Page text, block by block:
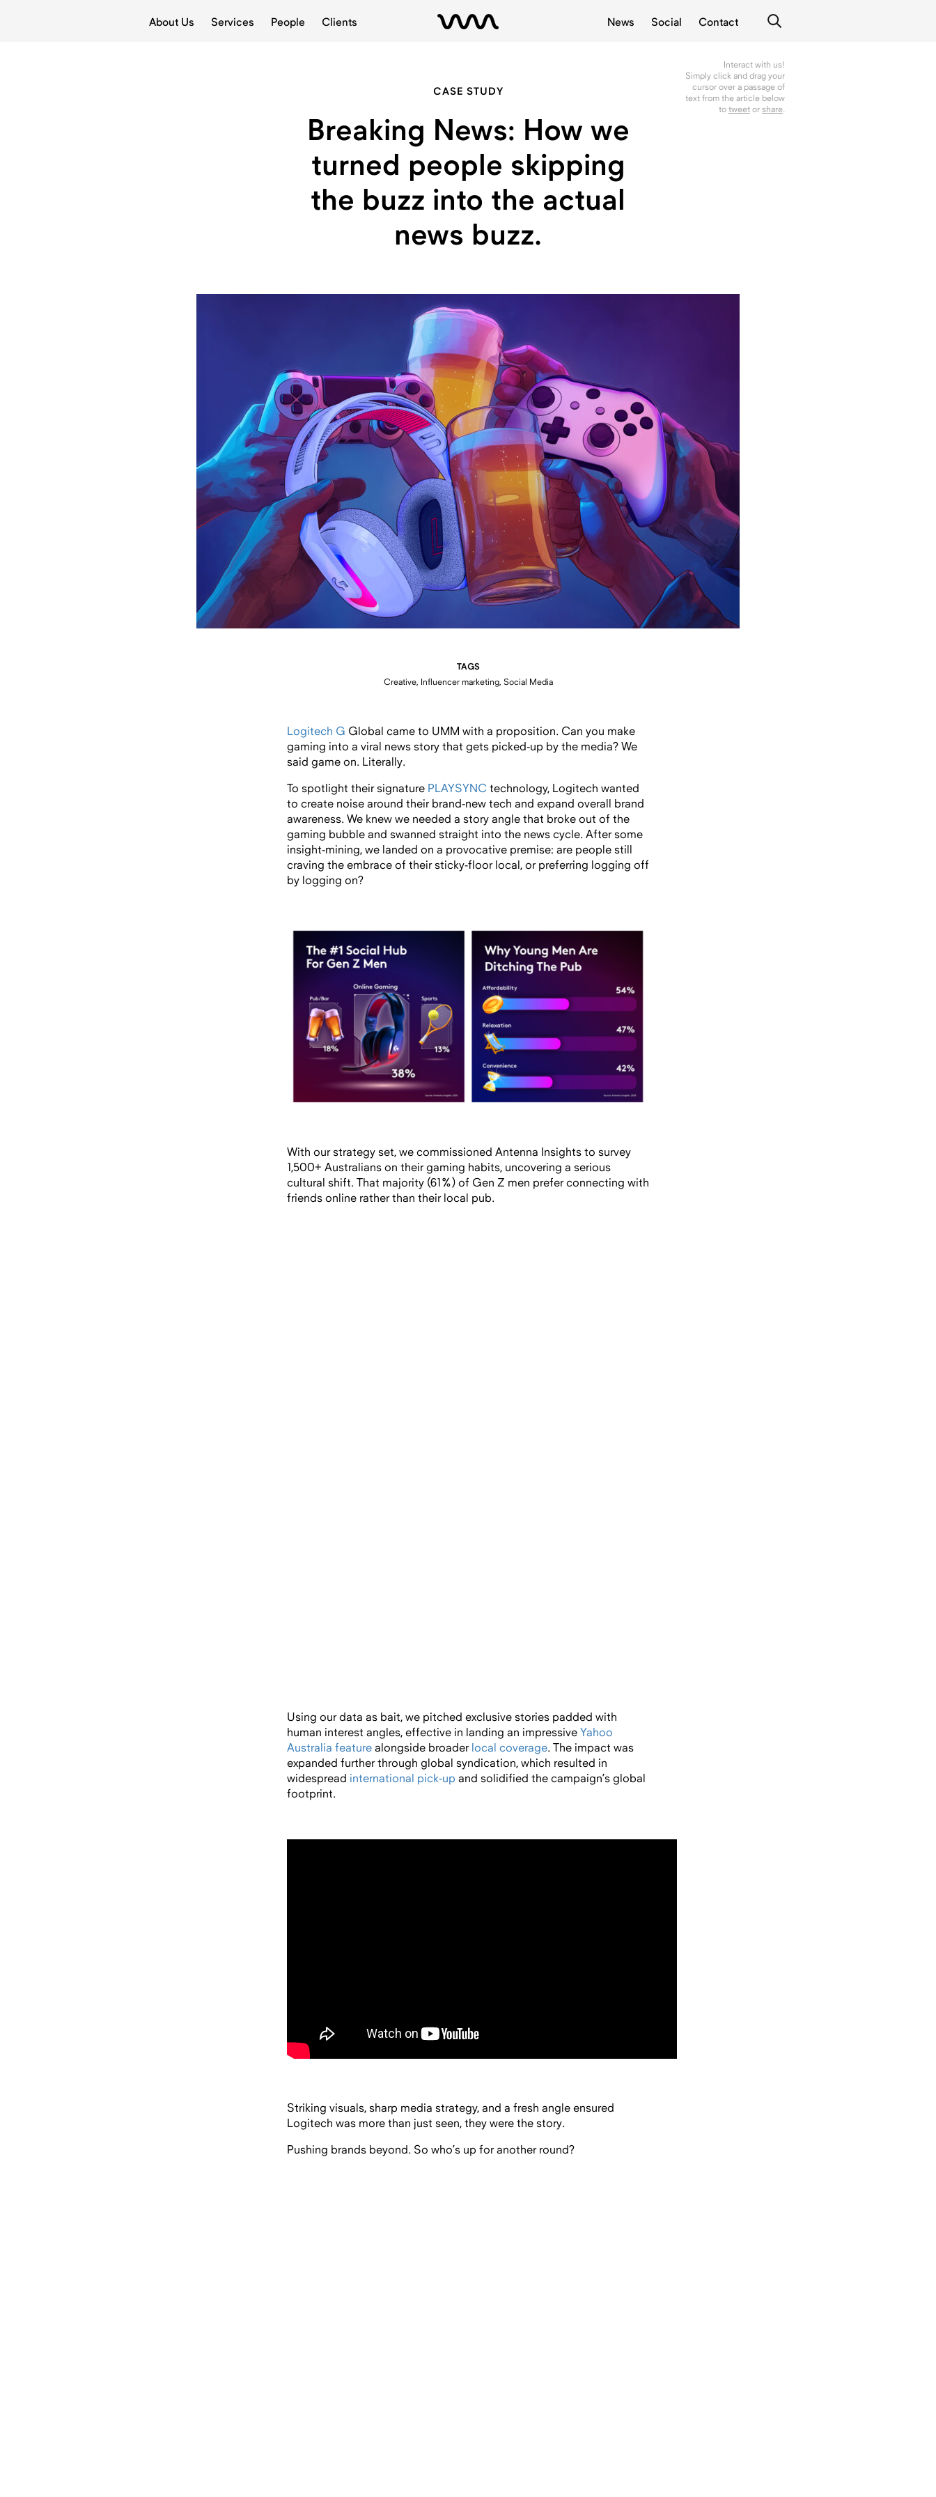
About Us Services People Clients News Social Contact
CASE STUDY
Breaking News: How we
turned people skipping
the buzz into the actual
news buzz.
TAGS
Creative, Influencer marketing, Social Media
Interact with us!
Simply click and drag your
cursor over a passage of
text from the article below
to tweet or share.
Logitech G Global came to UMM with a proposition. Can you make
gaming into a viral news story that gets picked-up by the media? We
said game on. Literally.
To spotlight their signature PLAYSYNC technology, Logitech wanted
to create noise around their brand-new tech and expand overall brand
awareness. We knew we needed a story angle that broke out of the
gaming bubble and swanned straight into the news cycle. After some
insight-mining, we landed on a provocative premise: are people still
craving the embrace of their sticky-floor local, or preferring logging off
by logging on?
With our strategy set, we commissioned Antenna Insights to survey
1,500+ Australians on their gaming habits, uncovering a serious
cultural shift. That majority (61%) of Gen Z men prefer connecting with
friends online rather than their local pub.
Using our data as bait, we pitched exclusive stories padded with
human interest angles, effective in landing an impressive Yahoo
Australia feature alongside broader local coverage. The impact was
expanded further through global syndication, which resulted in
widespread international pick-up and solidified the campaign’s global
footprint.
Striking visuals, sharp media strategy, and a fresh angle ensured
Logitech was more than just seen, they were the story.
Pushing brands beyond. So who’s up for another round?